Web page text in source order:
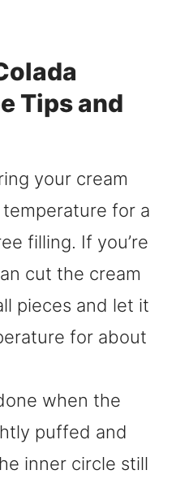
Tips and
your cream
for a
filling. If you’re
cut the cream
pieces and let it
for about
when the
puffed and
inner circle still